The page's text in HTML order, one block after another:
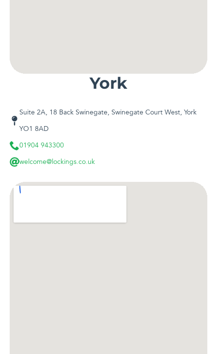
York
Suite 2A, 18 Back Swinegate, Swinegate Court West, York
YO1 8AD
01904 943300
welcome@lockings.co.uk